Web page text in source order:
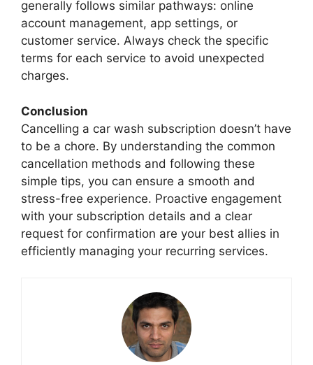
generally follows similar pathways: online
account management, app settings, or
customer service. Always check the specific
terms for each service to avoid unexpected
charges.
Conclusion
Cancelling a car wash subscription doesn’t have
to be a chore. By understanding the common
cancellation methods and following these
simple tips, you can ensure a smooth and
stress-free experience. Proactive engagement
with your subscription details and a clear
request for confirmation are your best allies in
efficiently managing your recurring services.